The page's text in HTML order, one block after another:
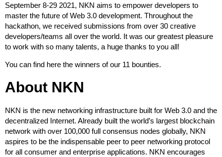
September 8-29 2021, NKN aims to empower developers to
master the future of Web 3.0 development. Throughout the
hackathon, we received submissions from over 30 creative
developers/teams all over the world. It was our greatest pleasure
to work with so many talents, a huge thanks to you all!
You can find here the winners of our 11 bounties.
About NKN
NKN is the new networking infrastructure built for Web 3.0 and the
decentralized Internet. Already built the world’s largest blockchain
network with over 100,000 full consensus nodes globally, NKN
aspires to be the indispensable peer to peer networking protocol
for all consumer and enterprise applications. NKN encourages